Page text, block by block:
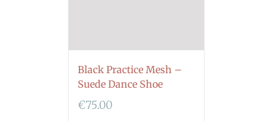
Black Practice Mesh –
Suede Dance Shoe
€75.00